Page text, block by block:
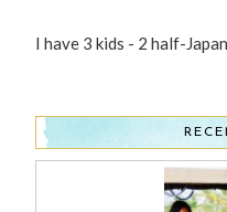
I have 3 kids - 2 half-